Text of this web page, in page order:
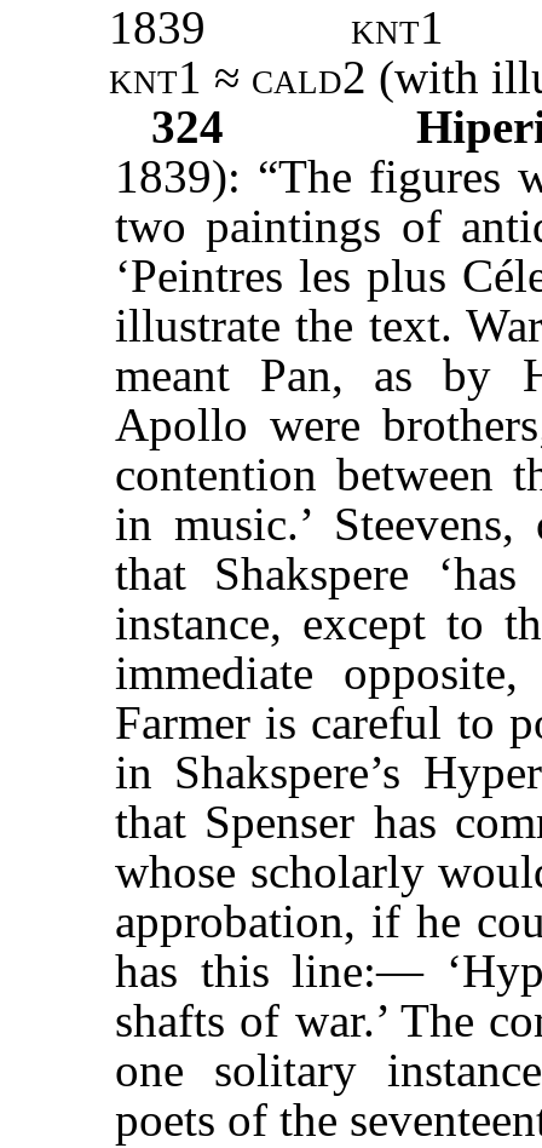
1839
knt1
knt1 ≈ cald2 (with
324
1839): “The figures
two paintings of
‘Peintres les plus
illustrate the text.
meant Pan, as by
Apollo were
contention between
in music.’
that Shakspere
instance, except to
immediate
Farmer is careful to
in Shakspere’s
that Spenser has
whose scholarly
approbation, if he
has this line:—
shafts of war.’ The
one solitary
poets of the